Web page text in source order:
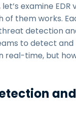
examine EDR
of them works.
detection
to detect and
real-time, but
and